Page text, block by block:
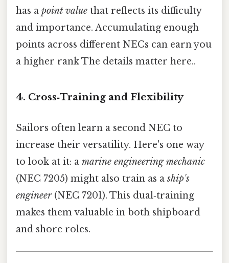
has a point value that reflects its difficulty
and importance. Accumulating enough
points across different NECs can earn you
a higher rank The details matter here..
4. Cross‑Training and Flexibility
Sailors often learn a second NEC to
increase their versatility. Here's one way
to look at it: a marine engineering mechanic
(NEC 7205) might also train as aship's
engineer(NEC 7201). This dual‑training
makes them valuable in both shipboard
and shore roles.